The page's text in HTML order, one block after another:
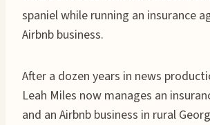
spaniel while running an insurance
Airbnb business.
After a dozen years in news
Leah Miles now manages an
and an Airbnb business in rural